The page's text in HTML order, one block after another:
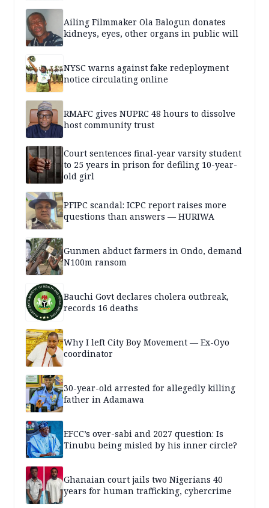
Ailing Filmmaker Ola Balogun donates
kidneys, eyes, other organs in public will
NYSC warns against fake redeployment
notice circulating online
RMAFC gives NUPRC 48 hours to dissolve
host community trust
Court sentences final-year varsity student
to 25 years in prison for defiling 10-year-
old girl
PFIPC scandal: ICPC report raises more
questions than answers — HURIWA
Gunmen abduct farmers in Ondo, demand
N100m ransom
Bauchi Govt declares cholera outbreak,
records 16 deaths
Why I left City Boy Movement — Ex-Oyo
coordinator
30-year-old arrested for allegedly killing
father in Adamawa
EFCC’s over-sabi and 2027 question: Is
Tinubu being misled by his inner circle?
Ghanaian court jails two Nigerians 40
years for human trafficking, cybercrime